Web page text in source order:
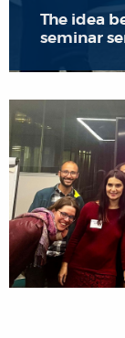
The idea
seminar